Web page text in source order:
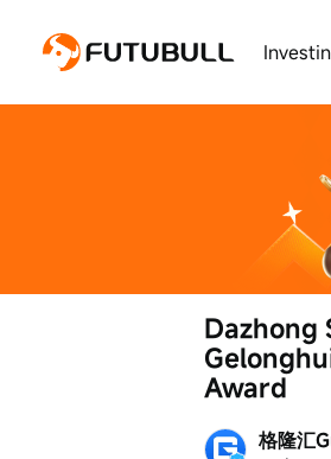
格隆汇
Dazhong
Award